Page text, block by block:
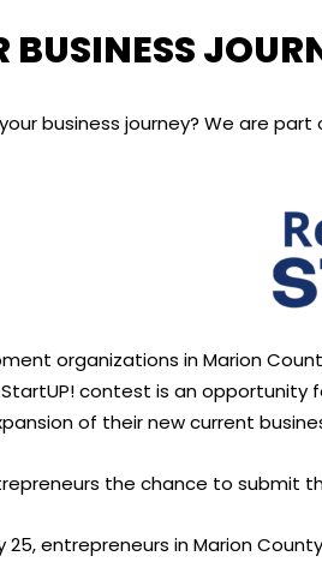
BUSINESS
business journey? We are
organizations in Marion
contest is an
of their new current
the chance to submit
25, entrepreneurs in Marion